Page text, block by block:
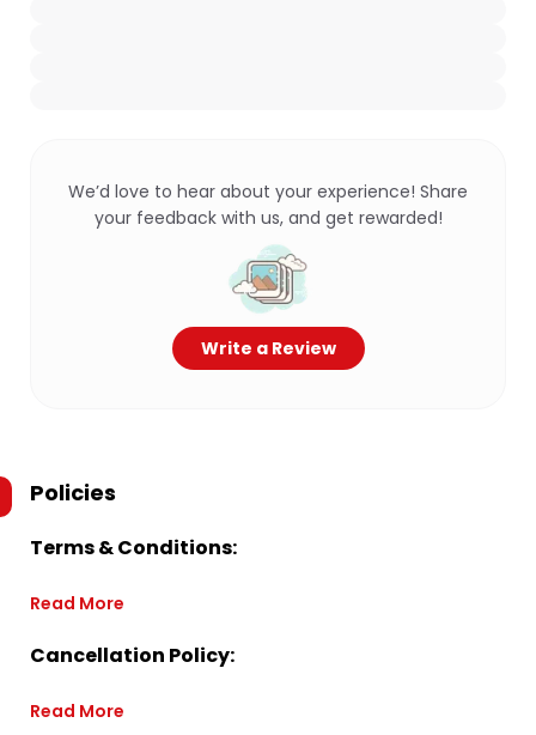
We’d love to hear about your experience! Share
your feedback with us, and get rewarded!
Write a Review
Policies
Terms & Conditions:
Read More
Cancellation Policy:
Read More